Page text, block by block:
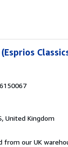
United Kingdom
from our UK